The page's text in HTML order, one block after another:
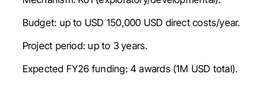
Budget: up to USD 150,000 USD direct costs/year.
Project period: up to 3 years.
Expected FY26 funding: 4 awards (1M USD total).